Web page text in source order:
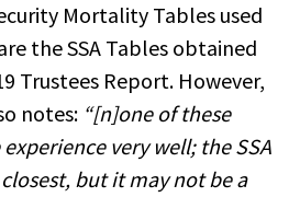
Mortality Tables used
the SSA Tables obtained
Trustees Report. However,
notes: “[n]one of these
very well; the SSA
but it may not be a